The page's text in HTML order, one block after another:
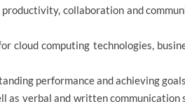
collaboration and
cloud computing technologies,
performance and achieving goals
as verbal and written communication